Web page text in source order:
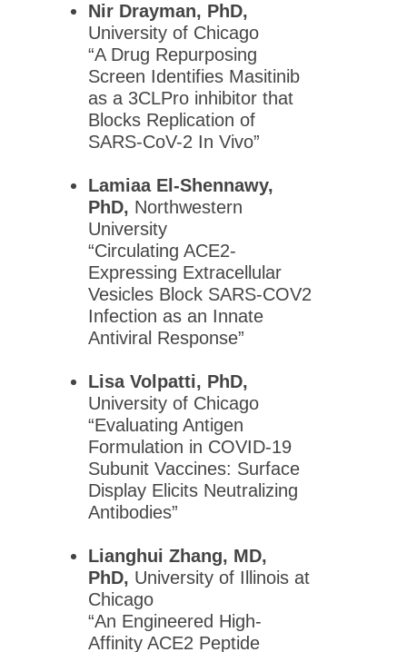
Society (NYPS)
The Canadian Society of
Pharmacology and
Therapeutics (CSPT)
Information for Chapters
Pharmacology and
Experimental
Therapeutics (NYSPET)
Global Partnerships
Meetings & Awards
Education & Careers
Journals
Advocacy
News
Nir Drayman, PhD,
University of Chicago
“A Drug Repurposing
Screen Identifies Masitinib
as a 3CLPro inhibitor that
Blocks Replication of
SARS-CoV-2 In Vivo”
Lamiaa El-Shennawy,
PhD, Northwestern
University
“Circulating ACE2-
Expressing Extracellular
Vesicles Block SARS-COV2
Infection as an Innate
Antiviral Response”
Lisa Volpatti, PhD,
University of Chicago
“Evaluating Antigen
Formulation in COVID-19
Subunit Vaccines: Surface
Display Elicits Neutralizing
Antibodies”
Lianghui Zhang, MD,
PhD, University of Illinois at
Chicago
“An Engineered High-
Affinity ACE2 Peptide